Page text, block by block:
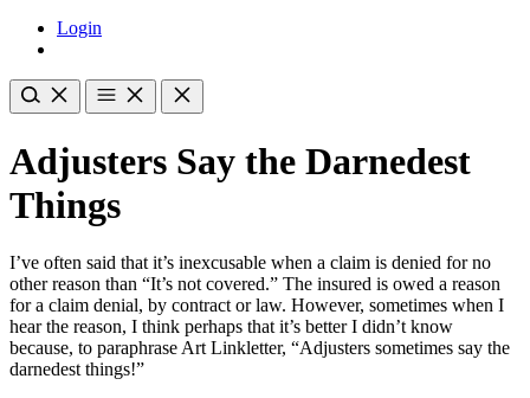
Login
Adjusters Say the Darnedest
Things
I’ve often said that it’s inexcusable when a claim is denied for no
other reason than “It’s not covered.” The insured is owed a reason
for a claim denial, by contract or law. However, sometimes when I
hear the reason, I think perhaps that it’s better I didn’t know
because, to paraphrase Art Linkletter, “Adjusters sometimes say the
darnedest things!”